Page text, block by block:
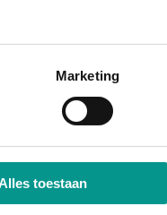
Marketing
toestaan
and are not afraid to